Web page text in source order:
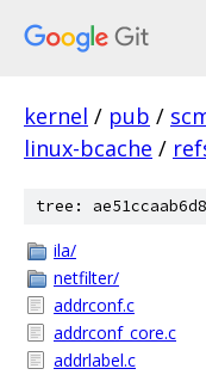
kernel / pub /
linux-bcache /
tree:
ila/
netfilter/
addrconf.c
addrconf_core.c
addrlabel.c